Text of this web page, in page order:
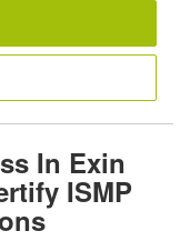
In Exin
ISMP